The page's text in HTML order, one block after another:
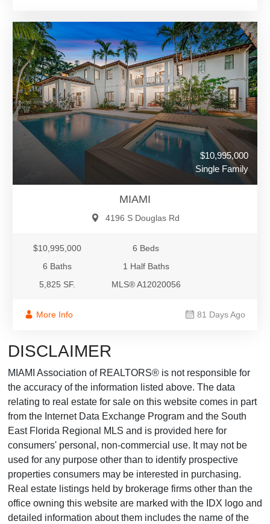
$10,995,000
Single Family
MIAMI
4196 S Douglas Rd
$10,995,000
6 Beds
6 Baths
1 Half Baths
5,825 SF.
MLS® A12020056
More Info 81 Days Ago
DISCLAIMER
MIAMI Association of REALTORS® is not responsible for
the accuracy of the information listed above. The data
relating to real estate for sale on this website comes in part
from the Internet Data Exchange Program and the South
East Florida Regional MLS and is provided here for
consumers' personal, non-commercial use. It may not be
used for any purpose other than to identify prospective
properties consumers may be interested in purchasing.
Real estate listings held by brokerage firms other than the
office owning this website are marked with the IDX logo and
detailed information about them includes the name of the